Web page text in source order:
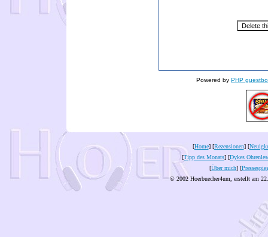
Powered by PHP
[Home] [Rezensionen] [
[Tipp des Monats] [Dykes
[Über mich] [
© 2002 Hoerbuecher4um, erstellt am